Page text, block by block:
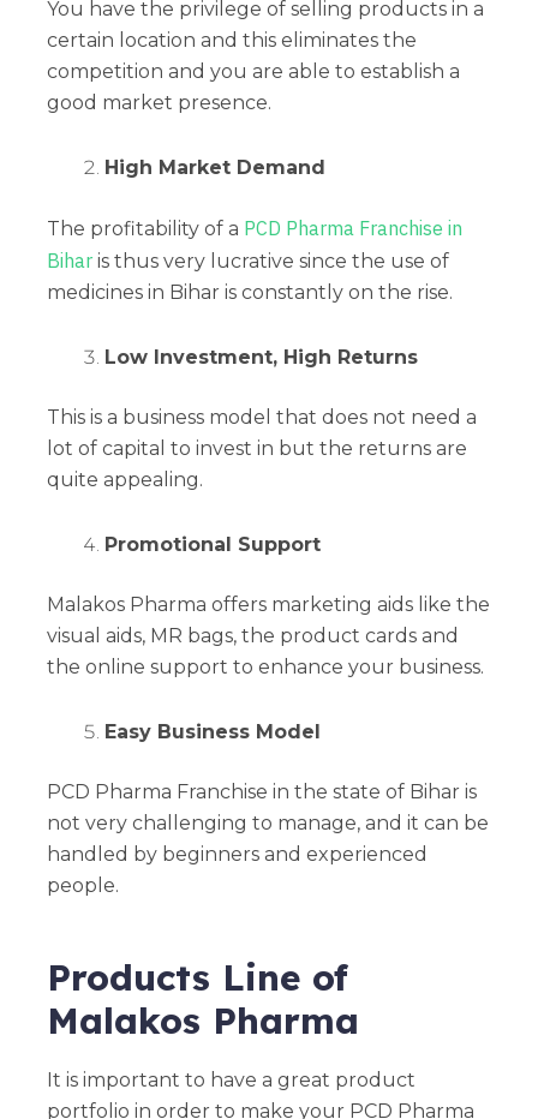
You have the privilege of selling products in a
certain location and this eliminates the
competition and you are able to establish a
good market presence.
High Market Demand
The profitability of a PCD Pharma Franchise in
Bihar is thus very lucrative since the use of
medicines in Bihar is constantly on the rise.
Low Investment, High Returns
This is a business model that does not need a
lot of capital to invest in but the returns are
quite appealing.
Promotional Support
Malakos Pharma offers marketing aids like the
visual aids, MR bags, the product cards and
the online support to enhance your business.
Easy Business Model
PCD Pharma Franchise in the state of Bihar is
not very challenging to manage, and it can be
handled by beginners and experienced
people.
Products Line of
Malakos Pharma
It is important to have a great product
portfolio in order to make your PCD Pharma